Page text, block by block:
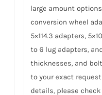
large amount
conversion wheel
5×114.3 adapters,
to 6 lug adapters,
thicknesses, and
to your exact
details, please check